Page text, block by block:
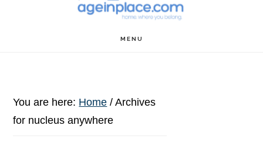
MENU
You are here: Home / Archives
for nucleus anywhere